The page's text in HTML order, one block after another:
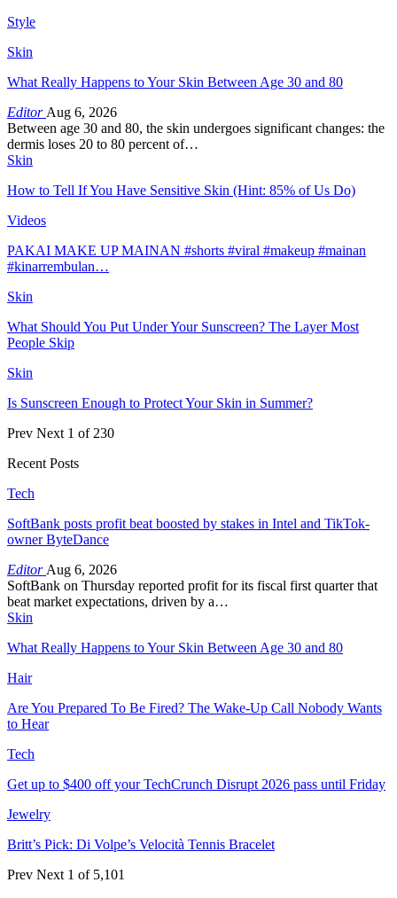
Style
Skin
What Really Happens to Your Skin Between Age 30 and 80
Editor Aug 6, 2026
Between age 30 and 80, the skin undergoes significant changes: the
dermis loses 20 to 80 percent of…
Skin
How to Tell If You Have Sensitive Skin (Hint: 85% of Us Do)
Videos
PAKAI MAKE UP MAINAN #shorts #viral #makeup #mainan
#kinarrembulan…
Skin
What Should You Put Under Your Sunscreen? The Layer Most
People Skip
Skin
Is Sunscreen Enough to Protect Your Skin in Summer?
Prev Next 1 of 230
Recent Posts
Tech
SoftBank posts profit beat boosted by stakes in Intel and TikTok-
owner ByteDance
Editor Aug 6, 2026
SoftBank on Thursday reported profit for its fiscal first quarter that
beat market expectations, driven by a…
Skin
What Really Happens to Your Skin Between Age 30 and 80
Hair
Are You Prepared To Be Fired? The Wake-Up Call Nobody Wants
to Hear
Tech
Get up to $400 off your TechCrunch Disrupt 2026 pass until Friday
Jewelry
Britt’s Pick: Di Volpe’s Velocità Tennis Bracelet
Prev Next 1 of 5,101